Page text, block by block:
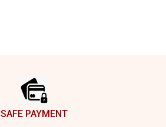
SAFE PAYMENT